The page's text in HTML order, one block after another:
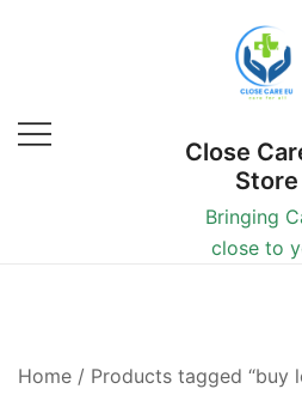
Close
Store
Bringing
close to
Home / Products tagged “buy